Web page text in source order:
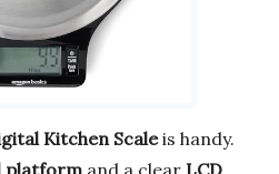
Kitchen Scaleis handy.
platform and a clear LCD